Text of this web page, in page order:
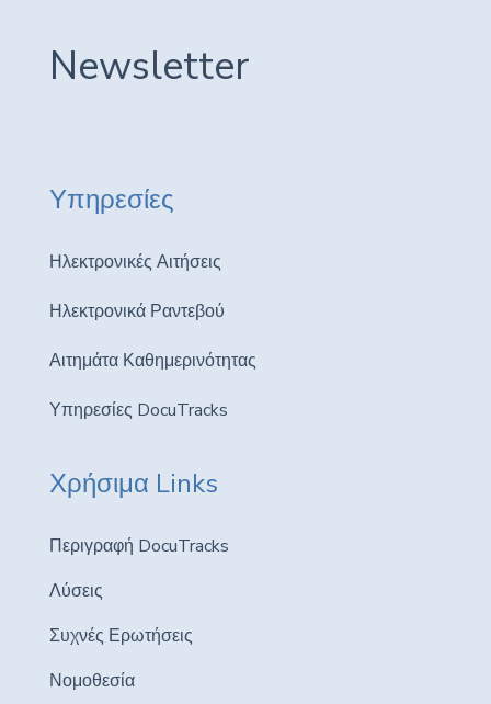
Newsletter
Υπηρεσίες
Ηλεκτρονικές Αιτήσεις
Ηλεκτρονικά Ραντεβού
Αιτημάτα Καθημερινότητας
Υπηρεσίες DocuTracks
Χρήσιμα Links
Περιγραφή DocuTracks
Λύσεις
Συχνές Ερωτήσεις
Νομοθεσία